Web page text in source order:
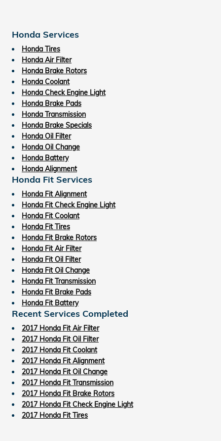
Honda Services
Honda Tires
Honda Air Filter
Honda Brake Rotors
Honda Coolant
Honda Check Engine Light
Honda Brake Pads
Honda Transmission
Honda Brake Specials
Honda Oil Filter
Honda Oil Change
Honda Battery
Honda Alignment
Honda Fit Services
Honda Fit Alignment
Honda Fit Check Engine Light
Honda Fit Coolant
Honda Fit Tires
Honda Fit Brake Rotors
Honda Fit Air Filter
Honda Fit Oil Filter
Honda Fit Oil Change
Honda Fit Transmission
Honda Fit Brake Pads
Honda Fit Battery
Recent Services Completed
2017 Honda Fit Air Filter
2017 Honda Fit Oil Filter
2017 Honda Fit Coolant
2017 Honda Fit Alignment
2017 Honda Fit Oil Change
2017 Honda Fit Transmission
2017 Honda Fit Brake Rotors
2017 Honda Fit Check Engine Light
2017 Honda Fit Tires